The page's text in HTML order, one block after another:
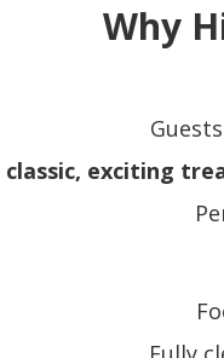
Why
classic, exciting